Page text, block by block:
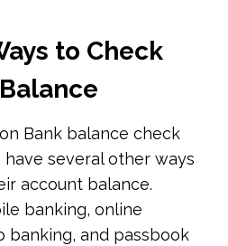
to Check
Bank balance check
have several other ways
account balance.
banking, online
banking, and passbook